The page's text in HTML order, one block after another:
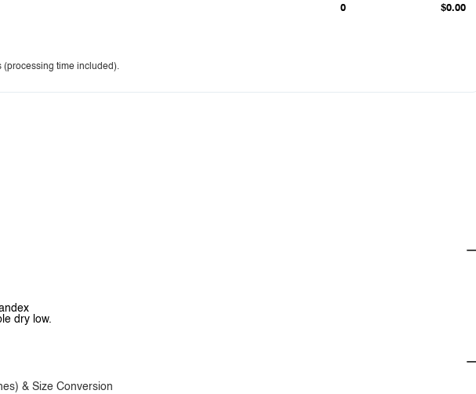
0 $0.00
(processing time included).
dry low.
& Size Conversion